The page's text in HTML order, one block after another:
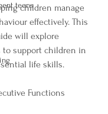
teens
children manage
effectively. This
will explore
to support children in
life skills.
Functions